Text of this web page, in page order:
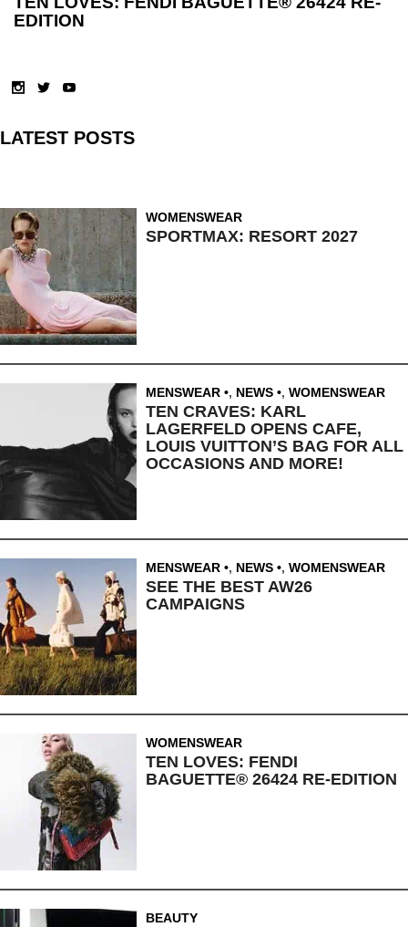
EDITION
LATEST POSTS
WOMENSWEAR
SPORTMAX: RESORT 2027
MENSWEAR , NEWS , WOMENSWEAR
TEN CRAVES: KARL
LAGERFELD OPENS CAFE,
LOUIS VUITTON’S BAG FOR ALL
OCCASIONS AND MORE!
MENSWEAR , NEWS , WOMENSWEAR
SEE THE BEST AW26
CAMPAIGNS
WOMENSWEAR
TEN LOVES: FENDI
BAGUETTE® 26424 RE-EDITION
BEAUTY